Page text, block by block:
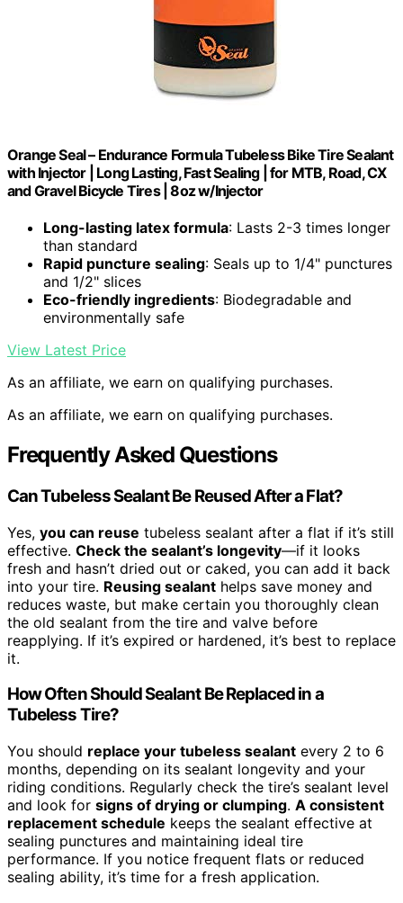
Orange Seal – Endurance Formula Tubeless Bike Tire Sealant
with Injector | Long Lasting, Fast Sealing | for MTB, Road, CX
and Gravel Bicycle Tires | 8oz w/Injector
Long-lasting latex formula: Lasts 2-3 times longer
than standard
Rapid puncture sealing: Seals up to 1/4" punctures
and 1/2" slices
Eco-friendly ingredients: Biodegradable and
environmentally safe
View Latest Price
As an affiliate, we earn on qualifying purchases.
As an affiliate, we earn on qualifying purchases.
Frequently Asked Questions
Can Tubeless Sealant Be Reused After a Flat?
Yes, you can reuse tubeless sealant after a flat if it’s still
effective. Check the sealant’s longevity—if it looks
fresh and hasn’t dried out or caked, you can add it back
into your tire. Reusing sealant helps save money and
reduces waste, but make certain you thoroughly clean
the old sealant from the tire and valve before
reapplying. If it’s expired or hardened, it’s best to replace
it.
How Often Should Sealant Be Replaced in a
Tubeless Tire?
You should replace your tubeless sealant every 2 to 6
months, depending on its sealant longevity and your
riding conditions. Regularly check the tire’s sealant level
and look for signs of drying or clumping. A consistent
replacement schedule keeps the sealant effective at
sealing punctures and maintaining ideal tire
performance. If you notice frequent flats or reduced
sealing ability, it’s time for a fresh application.